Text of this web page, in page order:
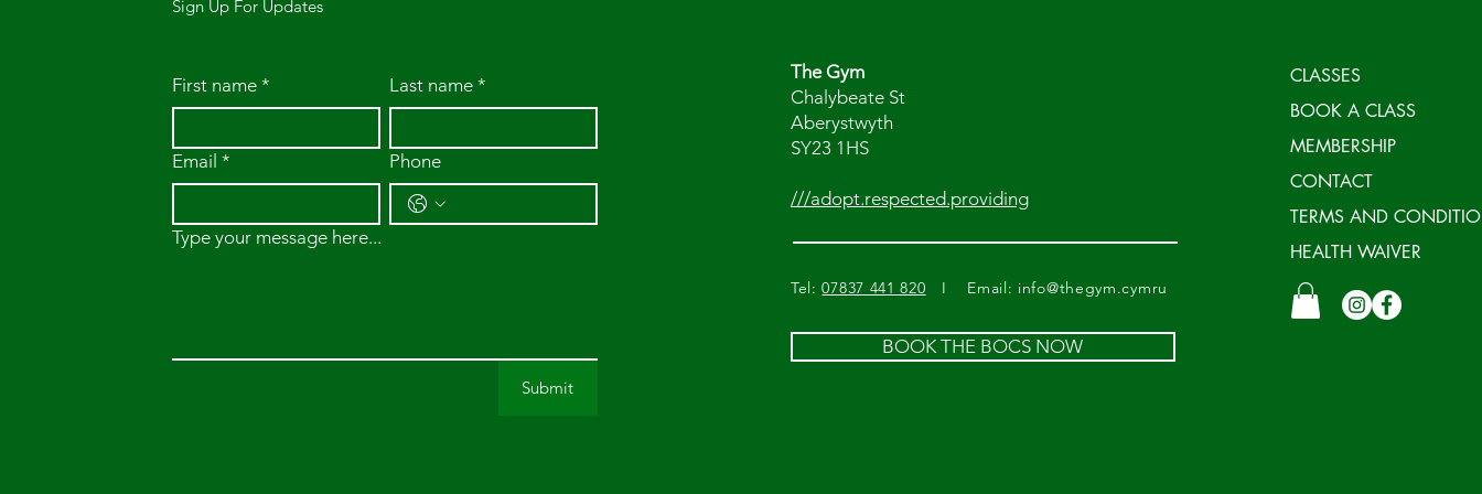
Sign Up For Updates
First name * Last name *
Email * Phone
Type your message here...
Submit
The Gym
Chalybeate St
Aberystwyth
SY23 1HS
///adopt.respected.providing
Tel:07837 441 820 I Email: info@thegym.cymru
BOOK THE BOCS NOW
CLASSES
BOOK A CLASS
MEMBERSHIP
CONTACT
TERMS AND
HEALTH WAIVER